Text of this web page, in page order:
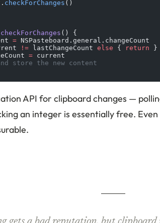
. checkForChanges ()
checkForChanges () {
= NSPasteboard.general.changeCount
!= lastChangeCount else { return }
= current
store the new content
API for clipboard changes —
an integer is essentially free.